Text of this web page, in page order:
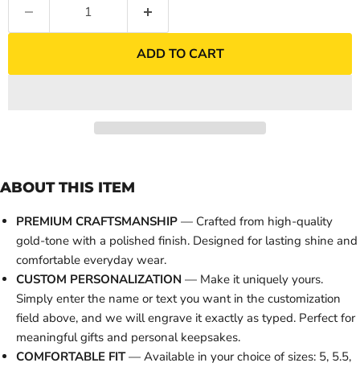
ADD TO CART
ABOUT THIS ITEM
PREMIUM CRAFTSMANSHIP — Crafted from high-quality
gold-tone with a polished finish. Designed for lasting shine and
comfortable everyday wear.
CUSTOM PERSONALIZATION — Make it uniquely yours.
Simply enter the name or text you want in the customization
field above, and we will engrave it exactly as typed. Perfect for
meaningful gifts and personal keepsakes.
COMFORTABLE FIT— Available in your choice of sizes: 5, 5.5,